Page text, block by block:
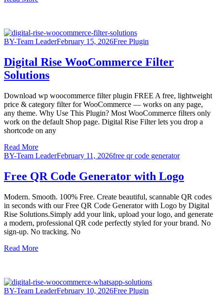
BY-Team LeaderFebruary 15, 2026Free Plugin
Digital Rise WooCommerce Filter
Solutions
Download wp woocommerce filter plugin FREE A free, lightweight
price & category filter for WooCommerce — works on any page,
any theme. Why Use This Plugin? Most WooCommerce filters only
work on the default Shop page. Digital Rise Filter lets you drop a
shortcode on any
Read More
BY-Team LeaderFebruary 11, 2026free qr code generator
Free QR Code Generator with Logo
Modern. Smooth. 100% Free. Create beautiful, scannable QR codes
in seconds with our Free QR Code Generator with Logo by Digital
Rise Solutions.Simply add your link, upload your logo, and generate
a modern, professional QR code perfectly styled for your brand. No
sign-up. No tracking. No
Read More
BY-Team LeaderFebruary 10, 2026Free Plugin